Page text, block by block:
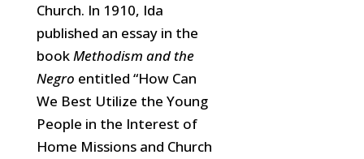
Church. In 1910, Ida
published an essay in the
bookMethodism and the
Negro entitled “How Can
We Best Utilize the Young
People in the Interest of
Home Missions and Church